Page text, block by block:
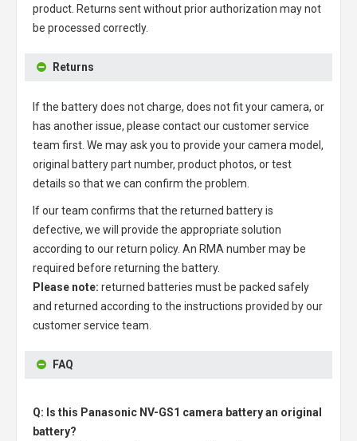
product. Returns sent without prior authorization may not
be processed correctly.
Returns
If the battery does not charge, does not fit your camera, or
has another issue, please contact our customer service
team first. We may ask you to provide your camera model,
original battery part number, product photos, or test
details so that we can confirm the problem.
If our team confirms that the returned battery is
defective, we will provide the appropriate solution
according to our return policy. An RMA number may be
required before returning the battery.
Please note: returned batteries must be packed safely
and returned according to the instructions provided by our
customer service team.
FAQ
Q: Is this Panasonic NV-GS1 camera battery an original
battery?